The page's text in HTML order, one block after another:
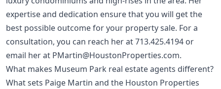
expertise and dedication ensure that you will get the
best possible outcome for your property sale. For a
consultation, you can reach her at713.425.4194 or
email her at PMartin@HoustonProperties.com.
What makes Museum Park real estate agents different?
What sets Paige Martin and the Houston Properties